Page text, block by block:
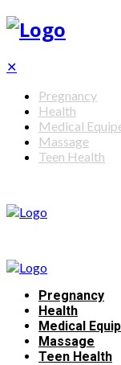
✕
Pregnancy
Health
Medical
Massage
Teen Health
Pregnancy
Health
Medical
Massage
Teen Health